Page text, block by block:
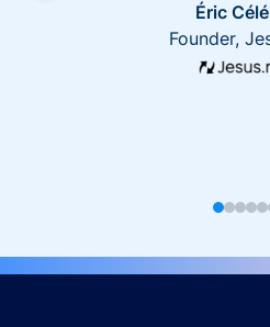
Éric
Founder,